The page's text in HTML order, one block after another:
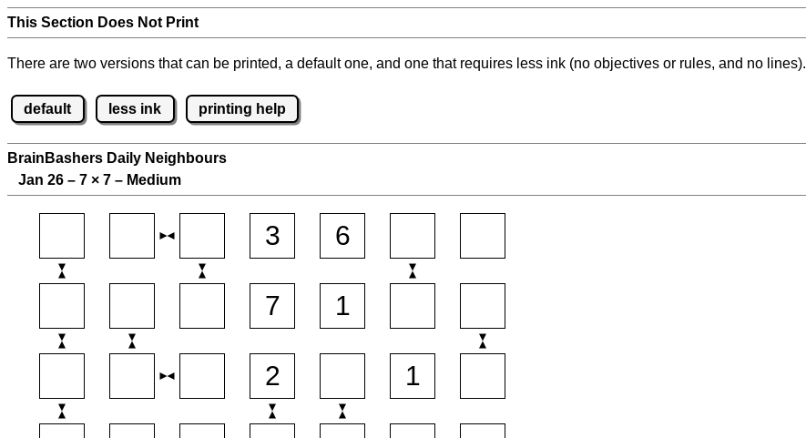
This Section Does Not Print
There are two versions that can be printed, a default one, and one that requires less ink (no objectives or rules, and no lines).
default less ink printing help
BrainBashers Daily Neighbours
Jan 26 – 7 × 7 – Medium